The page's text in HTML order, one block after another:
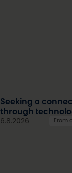
Seeking a
through
6.8.2026 From